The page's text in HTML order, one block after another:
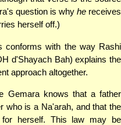
question is why hereceives
herself off.)
conforms with the way Rashi
d'Shayach Bah) explains the
approach altogether.
Gemara knows that a father
who is a Na'arah, and that the
herself. This law may be